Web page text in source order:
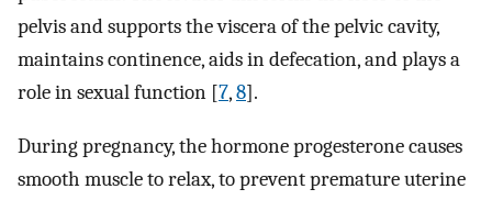
pelvis and supports the viscera of the pelvic cavity,
maintains continence, aids in defecation, and plays a
role in sexual function [7,8].
During pregnancy, the hormone progesterone causes
smooth muscle to relax, to prevent premature uterine